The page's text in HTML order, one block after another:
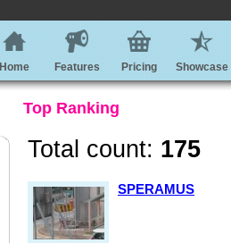
Home Features Pricing Showcase
Top Ranking
Total count: 175
SPERAMUS